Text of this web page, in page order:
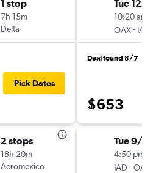
1 stop
7h 15m
Delta
Pick Dates
2 stops
18h 20m
Aeromexico
Tue 12/8
10:20 am
OAX- IAD
Deal found 8/7
$653
Tue 9/
4:50 pm
IAD -OAX